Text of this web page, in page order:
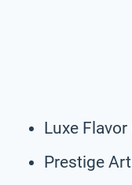
Luxe
Prestige